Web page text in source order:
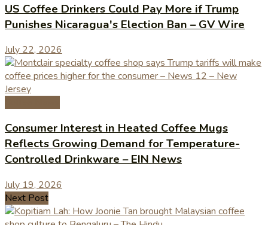
US Coffee Drinkers Could Pay More if Trump
Punishes Nicaragua's Election Ban – GV Wire
July 22, 2026
Consumer Interest in Heated Coffee Mugs
Reflects Growing Demand for Temperature-
Controlled Drinkware – EIN News
July 19, 2026
Next Post